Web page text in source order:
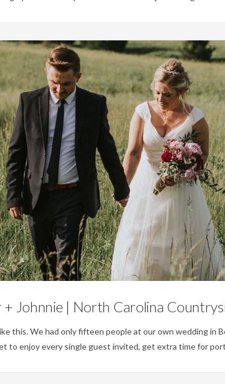
Weddings
+ Johnnie | North Carolina
this. We had only fifteen people at our own wedding in
to enjoy every single guest invited, get extra time for